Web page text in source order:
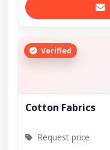
Verified
Cotton Fabrics
Request price